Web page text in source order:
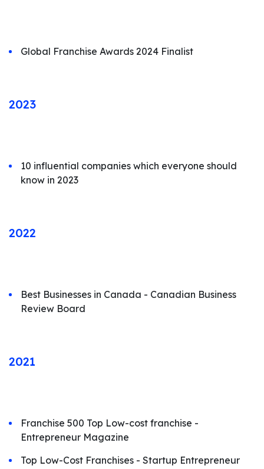
Global Franchise Awards 2024 Finalist
2023
10 influential companies which everyone should
know in 2023
2022
Best Businesses in Canada - Canadian Business
Review Board
2021
Franchise 500 Top Low-cost franchise -
Entrepreneur Magazine
Top Low-Cost Franchises - Startup Entrepreneur